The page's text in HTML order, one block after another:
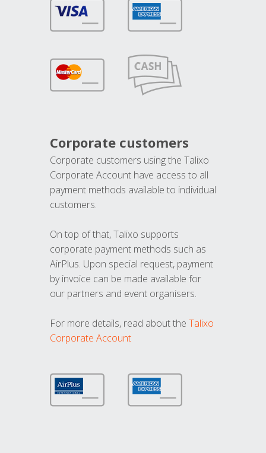
Corporate customers
Corporate customers using the Talixo
Corporate Account have access to all
payment methods available to individual
customers.
On top of that, Talixo supports
corporate payment methods such as
AirPlus. Upon special request, payment
by invoice can be made available for
our partners and event organisers.
For more details, read about the Talixo
Corporate Account